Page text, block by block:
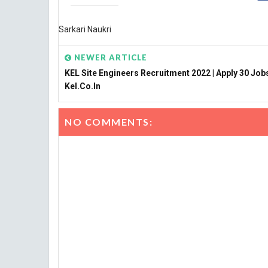
Sarkari Naukri
NEWER ARTICLE
KEL Site Engineers Recruitment 2022 | Apply 30
Kel.co.in
NO COMMENTS: